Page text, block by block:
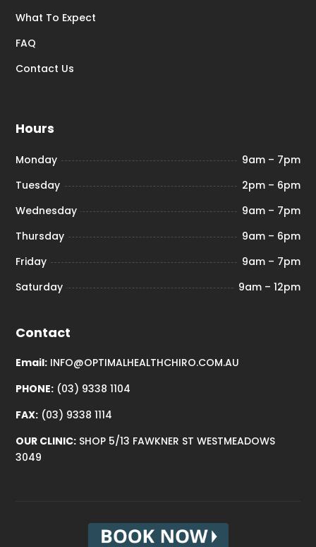
What To Expect
FAQ
Contact Us
Hours
Monday
9am – 7pm
Tuesday
2pm – 6pm
Wednesday
9am – 7pm
Thursday
9am – 6pm
Friday
9am – 7pm
Saturday
9am – 12pm
Contact
Email: INFO@OPTIMALHEALTHCHIRO.COM.AU
PHONE: (03) 9338 1104
FAX: (03) 9338 1114
OUR CLINIC: SHOP 5/13 FAWKNER ST WESTMEADOWS
3049